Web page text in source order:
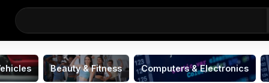
Beauty & Fitness Computers & Electronics